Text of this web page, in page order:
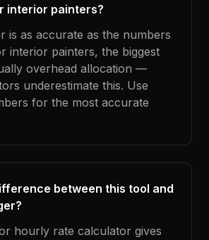
interior painters?
is as accurate as the numbers
interior painters, the biggest
overhead allocation —
underestimate this. Use
for the most accurate
between this tool and
hourly rate calculator gives